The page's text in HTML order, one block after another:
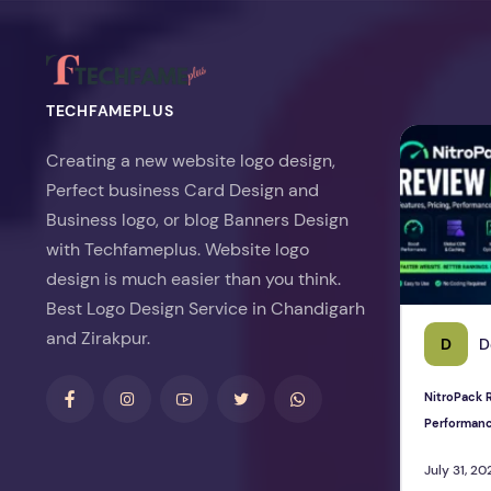
TECHFAMEPLUS
Creating a new website logo design,
Perfect business Card Design and
Business logo, or blog Banners Design
with Techfameplus. Website logo
design is much easier than you think.
Best Logo Design Service in Chandigarh
and Zirakpur.
D
NitroPack
July 31,
NitroPack